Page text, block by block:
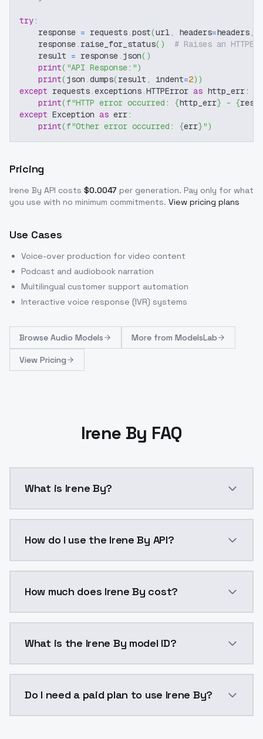
try:
    response
= requests.post(url, headers=headers,
    response
. raise_for_status( )
# Raises an
    result
= response. json( )
print( "API Response:")
print(json .dumps(result , indent=2) )
except requests.exceptions.HTTPError as http_err:
print(f"HTTP error occurred: {http_err} - {
except Exception as err:
print(f"Other error occurred: {err}")
Pricing
Irene By API costs $0.0047 per generation. Pay only for what
you use with no minimum commitments. View pricing plans
Use Cases
Voice-over production for video content
Podcast and audiobook narration
Multilingual customer support automation
Interactive voice response (IVR) systems
Browse Audio Models More from ModelsLab
View Pricing
Irene By FAQ
What is Irene By?
How do I use the Irene By API?
How much does Irene By cost?
What is the Irene By model ID?
Do I need a paid plan to use Irene By?